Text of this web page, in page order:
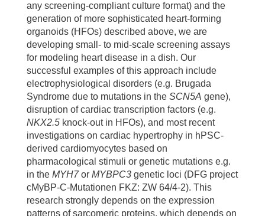
Andreas Leffler (MHH)
Gergana Dobreva (Anatomy and Developmental
Biology Medical Faculty Mannheim, Heidelberg)
Heart-forming organoids:
Simone Liebscher, Katja Schenke-Layland (Eberhard
Karls University Tübingen, Germany)
Jan Hegermann (MHH, Germany)
Lena Nolte, Heiko Meyer (Laser Center Hannover)
Jeanne de la Roche, Stefan Thiemann, Christian
Wahl-Schott (MHH, Germany)
Stefan Kalies, Alexander Heisterkamp (Leibniz
University Hannover)
Dardano M, Kleemiß F, Kosanke M, Lang D, Wilson L,
Franke A, Teske J, Shivaraj A, de la Roche J, Fischer
M, Lange L, Schambach A, Drakhlis L, Zweigerdt R.
Blood-generating heart-forming organoids
recapitulate co-development of the human
haematopoietic system and the embryonic heart. Nat
Cell Biol. 2024: 1984-1996. 10.1038/s41556-024-
01526-4.
Bolesani E, Bornhorst D, Iyer LM, Zawada D, Friese
N, Morgan M, Lange L, Gonzalez DM, Schrode N,
Leffler A, Wunder J, Franke A, Drakhlis L, Sebra R,
Schambach A, Goedel A, Dubois NC, Dobreva G,
Moretti A, Zelaráyan LC, Abdelilah-Seyfried S,
Zweigerdt R. Transient stabilization of human
cardiovascular progenitor cells from human
pluripotent stem cells in vitro reflects stage-specific
any screening-compliant culture format) and the
generation of more sophisticated heart-forming
organoids (HFOs) described above, we are
developing small- to mid-scale screening assays
for modeling heart disease in a dish. Our
successful examples of this approach include
electrophysiological disorders (e.g. Brugada
Syndrome due to mutations in the SCN5A gene),
disruption of cardiac transcription factors (e.g.
NKX2.5 knock-out in HFOs), and most recent
investigations on cardiac hypertrophy in hPSC-
derived cardiomyocytes based on
pharmacological stimuli or genetic mutations e.g.
in the MYH7 or MYBPC3 genetic loci (DFG project
cMyBP-C-Mutationen FKZ: ZW 64/4-2). This
research strongly depends on the expression
patterns of sarcomeric proteins, which depends on